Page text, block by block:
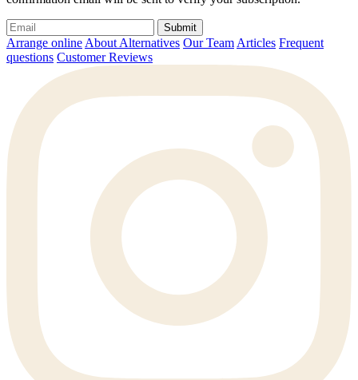
Submit
Arrange online About Alternatives Our Team Articles Frequent
questions Customer Reviews